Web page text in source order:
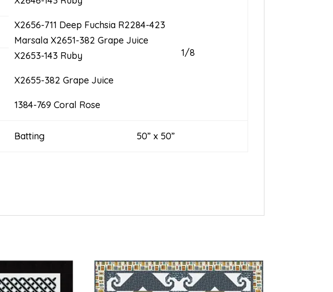
X2656-711 Deep Fuchsia R2284-423
Marsala X2651-382 Grape Juice
X2653-143 Ruby
X2655-382 Grape Juice
1384-769 Coral Rose
1/8
Batting 50” x 50”